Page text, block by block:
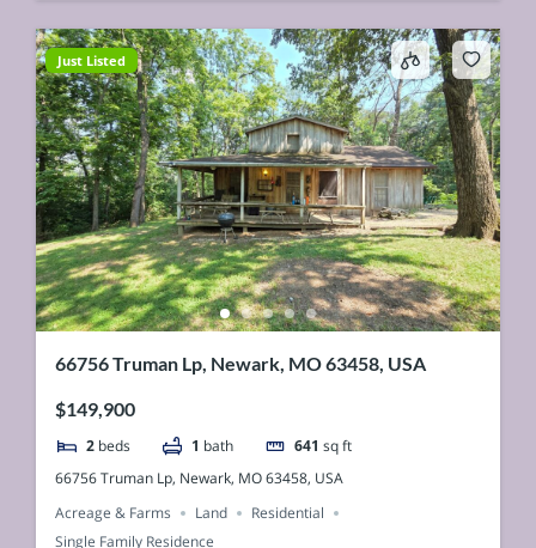
Just Listed
66756 Truman Lp, Newark, MO 63458, USA
$149,900
2 beds 1 bath 641 sq ft
66756 Truman Lp, Newark, MO 63458, USA
Acreage & Farms
Land
Residential
Single Family Residence